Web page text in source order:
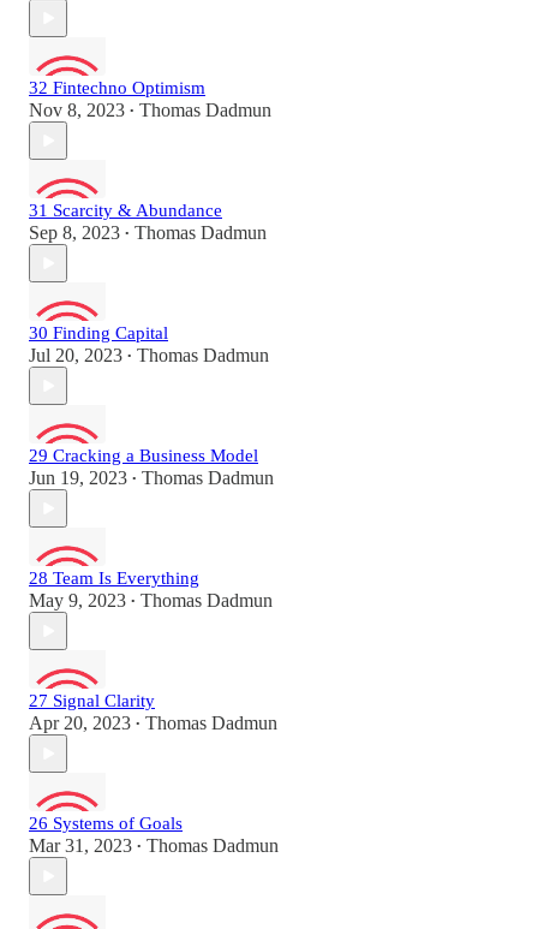
32 Fintechno Optimism
Nov 8, 2023 • Thomas Dadmun
31 Scarcity & Abundance
Sep 8, 2023 • Thomas Dadmun
30 Finding Capital
Jul 20, 2023 • Thomas Dadmun
29 Cracking a Business Model
Jun 19, 2023 • Thomas Dadmun
28 Team Is Everything
May 9, 2023 • Thomas Dadmun
27 Signal Clarity
Apr 20, 2023 • Thomas Dadmun
26 Systems of Goals
Mar 31, 2023 • Thomas Dadmun